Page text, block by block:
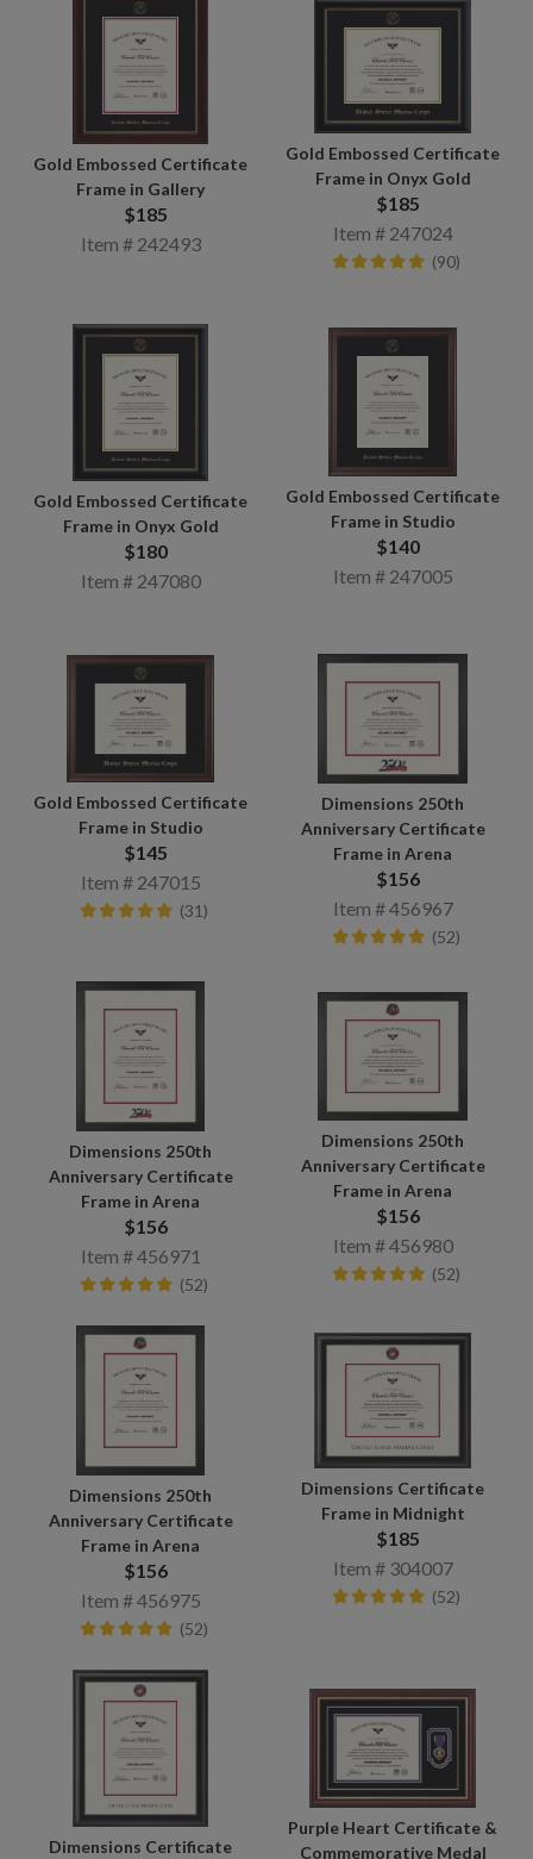
Gold Embossed Certificate
Frame in Gallery
$185
Item # 242493
Gold Embossed Certificate
Frame in Onyx Gold
$185
Item # 247024
(90)
Gold Embossed Certificate
Frame in Onyx Gold
$180
Item # 247080
Gold Embossed Certificate
Frame in Studio
$140
Item # 247005
Gold Embossed Certificate
Frame in Studio
$145
Item # 247015
(31)
Dimensions 250th
Anniversary Certificate
Frame in Arena
$156
Item # 456967
(52)
Dimensions 250th
Anniversary Certificate
Frame in Arena
$156
Item # 456971
(52)
Dimensions 250th
Anniversary Certificate
Frame in Arena
$156
Item # 456980
(52)
Dimensions 250th
Anniversary Certificate
Frame in Arena
$156
Item # 456975
(52)
Dimensions Certificate
Frame in Midnight
$185
Item # 304007
(52)
Dimensions Certificate
Purple Heart Certificate &
Commemorative Medal